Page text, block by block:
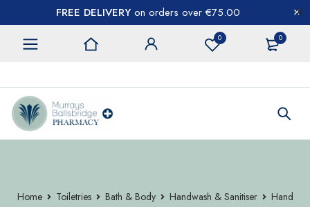
FREE DELIVERY on orders over €75.00
0 0
Home Toiletries Bath & Body Handwash & Sanitiser
Hand